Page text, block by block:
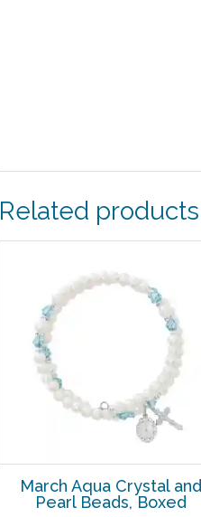
Related products
March Aqua Crystal and
Pearl Beads, Boxed